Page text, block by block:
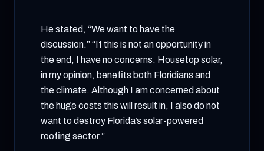
He stated, “We want to have the
discussion.” “If this is not an opportunity in
the end, I have no concerns. Housetop solar,
in my opinion, benefits both Floridians and
the climate. Although I am concerned about
the huge costs this will result in, I also do not
want to destroy Florida’s solar-powered
roofing sector.”